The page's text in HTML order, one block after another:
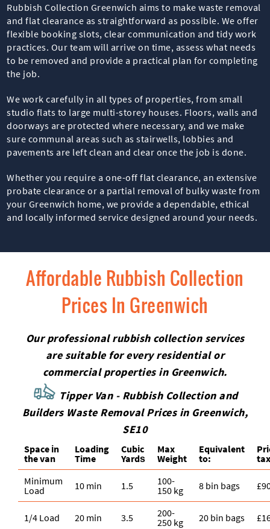
Rubbish Collection Greenwich aims to make waste removal
and flat clearance as straightforward as possible. We offer
flexible booking slots, clear communication and tidy work
practices. Our team will arrive on time, assess what needs
to be removed and provide a practical plan for completing
the job.
We work carefully in all types of properties, from small
studio flats to large multi-storey houses. Floors, walls and
doorways are protected where necessary, and we make
sure communal areas such as stairwells, lobbies and
pavements are left clean and clear once the job is done.
Whether you require a one-off flat clearance, an extensive
probate clearance or a partial removal of bulky waste from
your Greenwich home, we provide a dependable, ethical
and locally informed service designed around your needs.
Affordable Rubbish Collection
Prices In Greenwich
Our professional rubbish collection services
are suitable for every residential or
commercial properties in Greenwich.
Tipper Van - Rubbish Collection and
Builders Waste Removal Prices in Greenwich,
SE10
Space іn
the van
Loadіng
Time
Cubіc
Yardѕ
Max
Weight
Equivalent
to:
Minimum
Load
10 min 1.5
100-
150 kg
8 bin bags
1/4 Load 20 min 3.5
200-
250 kg
20 bin bags